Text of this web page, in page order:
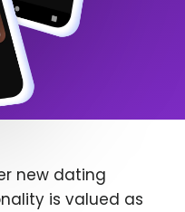
new dating
is valued as